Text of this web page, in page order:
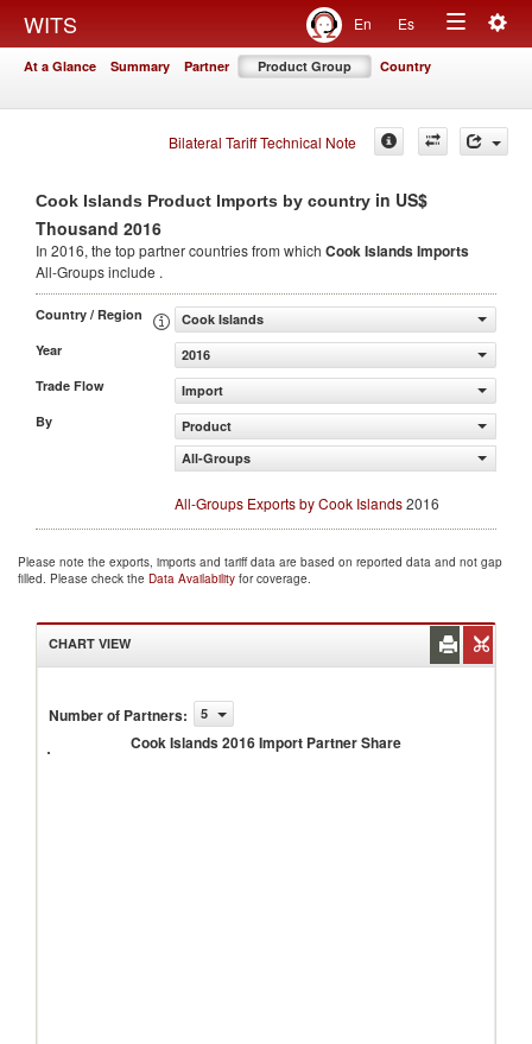
WITS En Es
Toggle
At a Glance Summary Partner Product Group Country
Bilateral Tariff Technical Note
Cook Islands Product Imports by country in US$
Thousand 2016
In 2016, the top partner countries from which Cook Islands Imports
All-Groups include .
Country / Region
Cook Islands
Year
2016
Trade Flow
Import
By
Product
All-Groups
All-Groups Exports by Cook Islands2016
Please note the exports, imports and tariff data are based on reported data and not gap
filled. Please check the Data Availability for coverage.
CHART VIEW
Number of Partners: 5
Cook Islands 2016 Import Partner Share
Cook
Islands